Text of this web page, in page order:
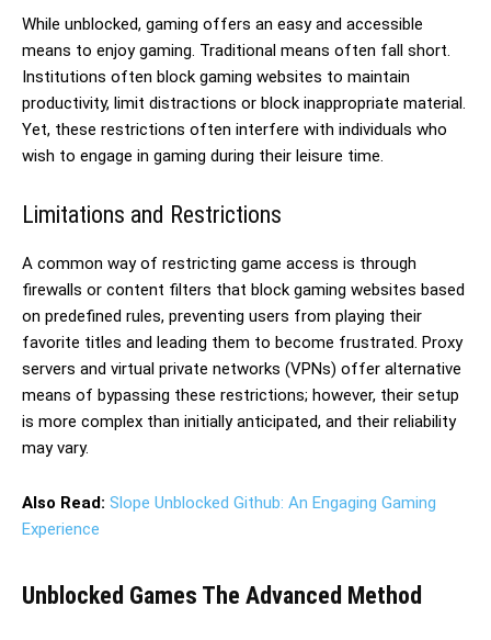
While unblocked, gaming offers an easy and accessible
means to enjoy gaming. Traditional means often fall short.
Institutions often block gaming websites to maintain
productivity, limit distractions or block inappropriate material.
Yet, these restrictions often interfere with individuals who
wish to engage in gaming during their leisure time.
Limitations and Restrictions
A common way of restricting game access is through
firewalls or content filters that block gaming websites based
on predefined rules, preventing users from playing their
favorite titles and leading them to become frustrated. Proxy
servers and virtual private networks (VPNs) offer alternative
means of bypassing these restrictions; however, their setup
is more complex than initially anticipated, and their reliability
may vary.
Also Read: Slope Unblocked Github: An Engaging Gaming
Experience
Unblocked Games The Advanced Method